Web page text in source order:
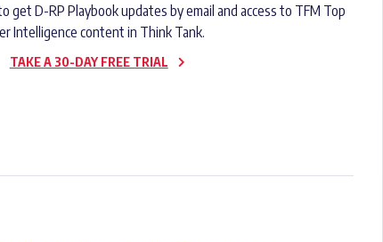
get D-RP Playbook updates by email and access to TFM Top
Intelligence content in Think Tank.
TAKE A 30-DAY FREE TRIAL